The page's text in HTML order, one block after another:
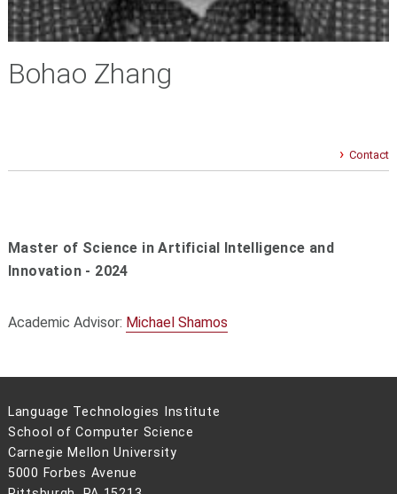
Bohao Zhang
Contact
Master of Science in Artificial Intelligence and
Innovation - 2024
Academic Advisor: Michael Shamos
Language Technologies Institute
School of Computer Science
Carnegie Mellon University
5000 Forbes Avenue